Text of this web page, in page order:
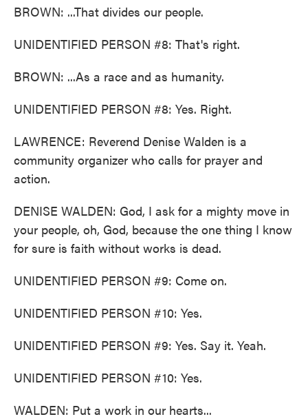
BROWN: ...That divides our people.
UNIDENTIFIED PERSON #8: That's right.
BROWN: ...As a race and as humanity.
UNIDENTIFIED PERSON #8: Yes. Right.
LAWRENCE: Reverend Denise Walden is a
community organizer who calls for prayer and
action.
DENISE WALDEN: God, I ask for a mighty move in
your people, oh, God, because the one thing I know
for sure is faith without works is dead.
UNIDENTIFIED PERSON #9: Come on.
UNIDENTIFIED PERSON #10: Yes.
UNIDENTIFIED PERSON #9: Yes. Say it. Yeah.
UNIDENTIFIED PERSON #10: Yes.
WALDEN: Put a work in our hearts...